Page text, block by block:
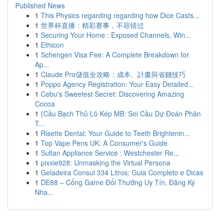
Published News
1 This Physics regarding regarding how Dice Casts...
1 世界杯直播：精彩赛事，不容错过
1 Securing Your Home : Exposed Channels, Win...
1 Ethicon
1 Schengen Visa Fee: A Complete Breakdown for
Ap...
1 Claude Pro儲值全攻略：成本、計畫與省錢技巧
1 Poppo Agency Registration: Your Easy Detailed...
1 Cebu's Sweetest Secret: Discovering Amazing
Cocoa
1 {Cầu Bạch Thủ Lô Kép MB: Soi Cầu Dự Đoán Phân
T...
1 Risette Dental: Your Guide to Teeth Brightenin...
1 Top Vape Pens UK: A Consumer's Guide
1 Sultan Appliance Service : Westchester Re...
1 pixxie928: Unmasking the Virtual Persona
1 Geladeira Consul 334 Litros: Guia Completo e Dicas
1 DE88 – Cổng Game Đổi Thưởng Uy Tín, Đăng Ký
Nha...